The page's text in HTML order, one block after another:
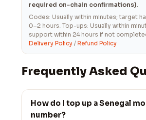
required on-chain confirmations).
Codes: Usually within minutes; target
0–2 hours. Top-ups: Usually within
support within 24 hours if not
Delivery Policy / Refund Policy
Frequently Asked
How do I top up a Senegal
number?